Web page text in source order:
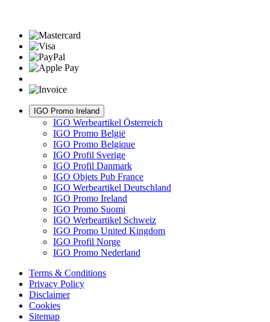
IGO Promo Ireland
IGO Werbeartikel Österreich
IGO Promo België
IGO Promo Belgique
IGO Profil Sverige
IGO Profil Danmark
IGO Objets Pub France
IGO Werbeartikel Deutschland
IGO Promo Ireland
IGO Promo Suomi
IGO Werbeartikel Schweiz
IGO Promo United Kingdom
IGO Profil Norge
IGO Promo Nederland
Terms & Conditions
Privacy Policy
Disclaimer
Cookies
Sitemap